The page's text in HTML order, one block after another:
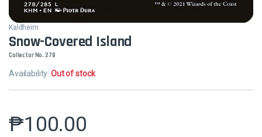
Kaldheim
Snow-Covered Island
Collector No. 278
Availability:Out of stock
₱100.00